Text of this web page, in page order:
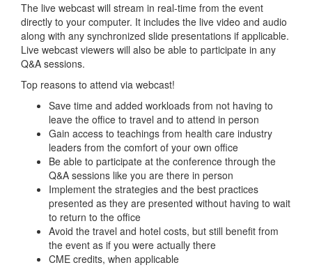
The live webcast will stream in real-time from the event
directly to your computer. It includes the live video and audio
along with any synchronized slide presentations if applicable.
Live webcast viewers will also be able to participate in any
Q&A sessions.
Top reasons to attend via webcast!
Save time and added workloads from not having to
leave the office to travel and to attend in person
Gain access to teachings from health care industry
leaders from the comfort of your own office
Be able to participate at the conference through the
Q&A sessions like you are there in person
Implement the strategies and the best practices
presented as they are presented without having to wait
to return to the office
Avoid the travel and hotel costs, but still benefit from
the event as if you were actually there
CME credits, when applicable